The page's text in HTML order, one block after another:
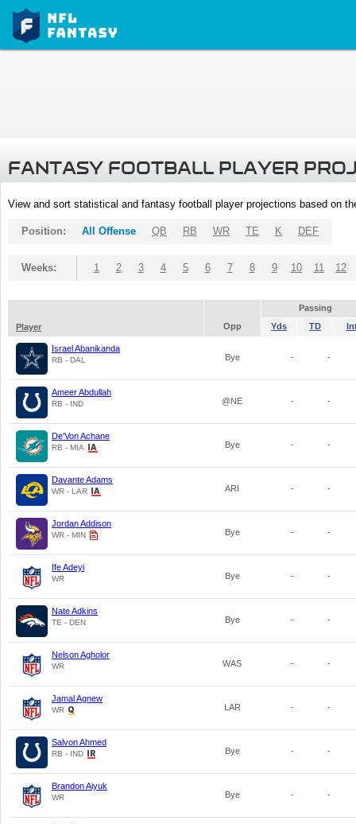
FANTASY FOOTBALL PLAYER
View and sort statistical and fantasy football player projections based on
Position: All Offense QB RB WR TE K DEF
Weeks: 1 2 3 4 5 6 7 8 9 10 11 12
Passing
Player
Opp Yds TD
Israel Abanikanda
RB - DAL Bye - -
Ameer Abdullah
RB - IND @NE - -
De'Von Achane
RB - MIA Bye - -
Davante Adams
WR - LAR ARI - -
Jordan Addison
WR - MIN Bye - -
Ife Adeyi
WR Bye - -
Nate Adkins
TE - DEN Bye - -
Nelson Agholor
WR WAS - -
Jamal Agnew
WR LAR - -
Salvon Ahmed
RB - IND Bye - -
Brandon Aiyuk
WR Bye - -